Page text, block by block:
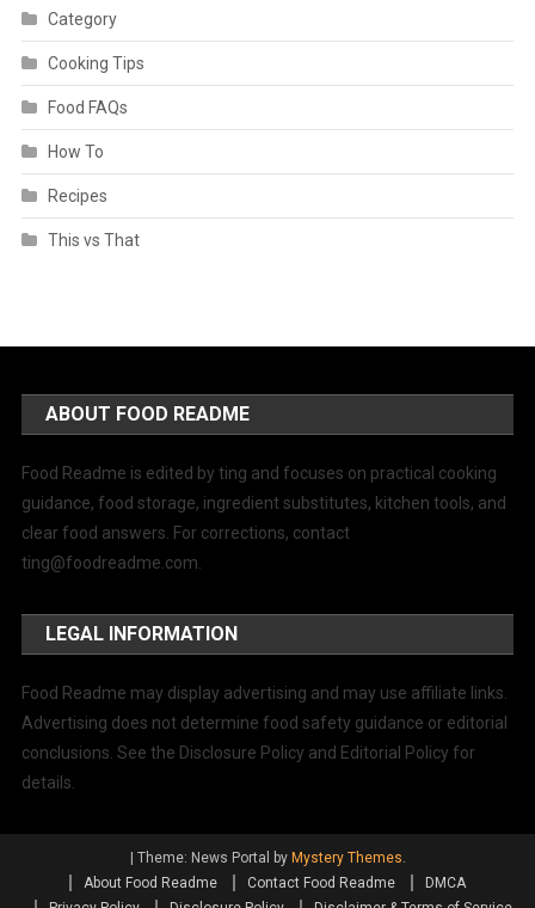
Category
Cooking Tips
Food FAQs
How To
Recipes
This vs That
ABOUT FOOD README
Food Readme is edited by ting and focuses on practical cooking
guidance, food storage, ingredient substitutes, kitchen tools, and
clear food answers. For corrections, contact
ting@foodreadme.com
LEGAL INFORMATION
Food Readme may display advertising and may use affiliate links.
Advertising does not determine food safety guidance or editorial
conclusions. See the Disclosure Policy and Editorial Policy for
details.
| Theme: News Portal by Mystery Themes.
About Food Readme
Contact Food Readme
DMCA